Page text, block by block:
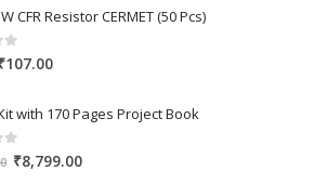
is:
CFR Resistor CERMET (50 Pcs)
5107.00Current
is:
with 170 Pages Project Book
Original
₹8,799.00Current